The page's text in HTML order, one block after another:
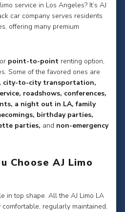
service in Los Angeles? It’s AJ
car company serves residents
offering many premium
point-to-pointrenting option,
Some of the favored ones are
to-city transportation,
roadshows, conferences,
a night out in LA, family
birthday parties,
parties, and non-emergency
Choose AJ Limo
in top shape. All the AJ Limo LA
regularly maintained,